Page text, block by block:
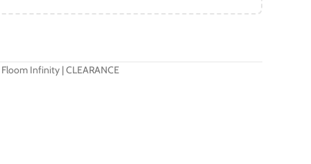
Floom Infinity | CLEARANCE